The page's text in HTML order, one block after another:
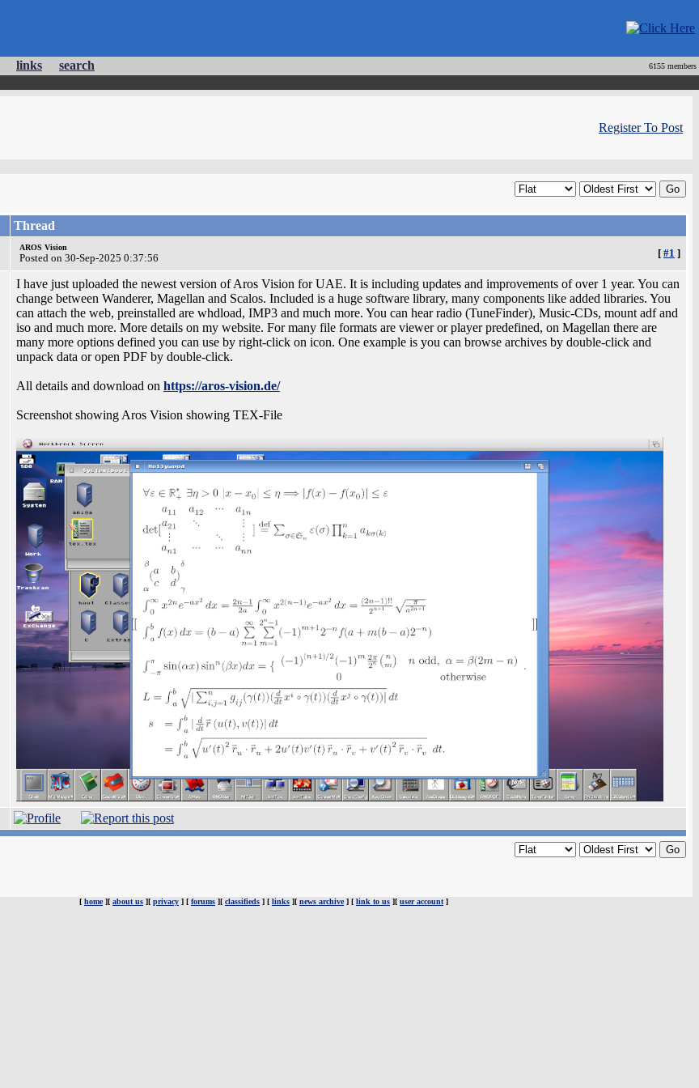
links search
6155 members
Register To Post
Thread
AROS Vision
Posted on 30-Sep-2025 0:37:56 [ #1 ]
I have just uploaded the newest version of Aros Vision for UAE. It is including updates and improvements of over 1 year. You can
change between Wanderer, Magellan and Scalos. Included is a huge software library, many components like added libraries. You
can attach the web, preinstalled are whdload, IMP3 and much more. You can hear radio (TuneFinder), Music-CDs, mount adf and
iso and much more. More details on my website. For many file formats are viewer or player predefined, on Magellan there are
many more options defined you can use by right-click on icon. One example is you can browse archives by double-click and
unpack data or open PDF by double-click.
All details and download on https://aros-vision.de/
Screenshot showing Aros Vision showing TEX-File
[ home][ about us ][ privacy ] [ forums ][ classifieds ] [ links ][ news archive] [ link to us ][ user account ]